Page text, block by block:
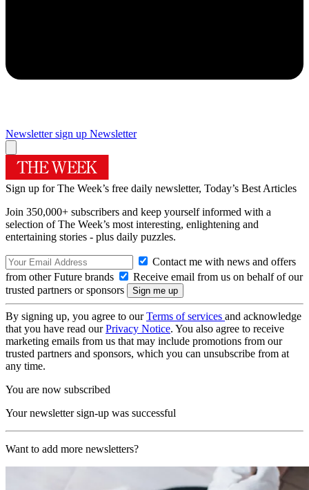
Newsletter sign up Newsletter
Sign up for The Week’s free daily newsletter, Today’s Best Articles
Join 350,000+ subscribers and keep yourself informed with a
selection of The Week’s most interesting, enlightening and
entertaining stories - plus daily puzzles.
Contact me with news and offers
from other Future brands
Receive email from us on behalf of our
trusted partners or sponsors
By signing up, you agree to ourTerms of services and acknowledge
that you have read ourPrivacy Notice. You also agree to receive
marketing emails from us that may include promotions from our
trusted partners and sponsors, which you can unsubscribe from at
any time.
You are now subscribed
Your newsletter sign-up was successful
Want to add more newsletters?